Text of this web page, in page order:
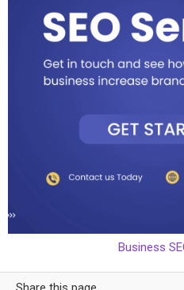
Business